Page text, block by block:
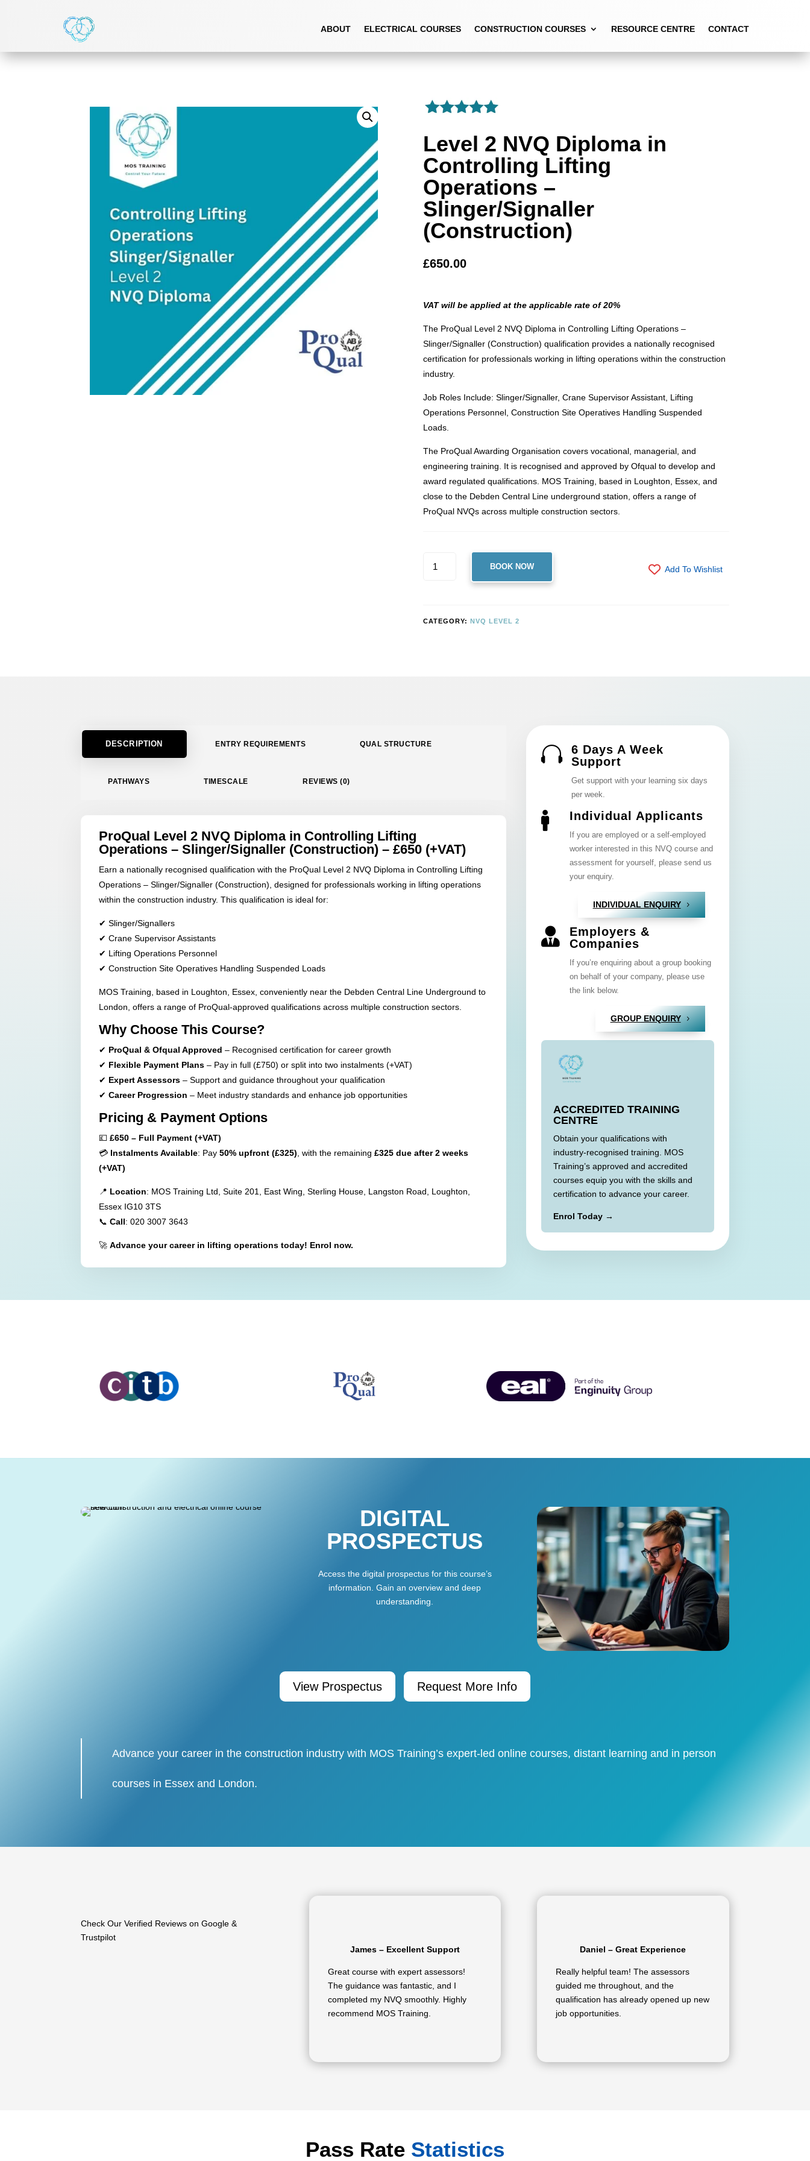
ABOUT ELECTRICAL COURSES CONSTRUCTION COURSES RESOURCE CENTRE CONTACT
HOME > LEVEL 2 NVQ DIPLOMA IN CONTROLLING LIFTING OPERATIONS – SLINGER/SIGNALLER (CONSTRUCTION)
Level 2 NVQ Diploma in
Controlling Lifting
Operations –
Slinger/Signaller
(Construction)
£650.00
VAT will be applied at the applicable rate of 20%
The ProQual Level 2 NVQ Diploma in Controlling Lifting Operations –
Slinger/Signaller (Construction) qualification provides a nationally recognised
certification for professionals working in lifting operations within the construction
industry.
Job Roles Include: Slinger/Signaller, Crane Supervisor Assistant, Lifting
Operations Personnel, Construction Site Operatives Handling Suspended
Loads.
The ProQual Awarding Organisation covers vocational, managerial, and
engineering training. It is recognised and approved by Ofqual to develop and
award regulated qualifications. MOS Training, based in Loughton, Essex, and
close to the Debden Central Line underground station, offers a range of
ProQual NVQs across multiple construction sectors.
BOOK NOW Add To Wishlist
CATEGORY: NVQ LEVEL 2
DESCRIPTION ENTRY REQUIREMENTS QUAL STRUCTURE
PATHWAYS TIMESCALE REVIEWS (0)
ProQual Level 2 NVQ Diploma in Controlling Lifting
Operations – Slinger/Signaller (Construction) – £650 (+VAT)
Earn a nationally recognised qualification with the ProQual Level 2 NVQ Diploma in Controlling Lifting
Operations – Slinger/Signaller (Construction), designed for professionals working in lifting operations
within the construction industry. This qualification is ideal for:
✔ Slinger/Signallers
✔ Crane Supervisor Assistants
✔ Lifting Operations Personnel
✔ Construction Site Operatives Handling Suspended Loads
MOS Training, based in Loughton, Essex, conveniently near the Debden Central Line Underground to
London, offers a range of ProQual-approved qualifications across multiple construction sectors.
Why Choose This Course?
✔ ProQual & Ofqual Approved – Recognised certification for career growth
✔ Flexible Payment Plans – Pay in full (£750) or split into two instalments (+VAT)
✔ Expert Assessors – Support and guidance throughout your qualification
✔Career Progression – Meet industry standards and enhance job opportunities
Pricing & Payment Options
💷£650 – Full Payment (+VAT)
💳 Instalments Available: Pay50% upfront (£325) , with the remaining£325 due after 2 weeks
(+VAT)
📍 Location: MOS Training Ltd, Suite 201, East Wing, Sterling House, Langston Road, Loughton,
Essex IG10 3TS
📞Call: 020 3007 3643
🚀Advance your career in lifting operations today! Enrol now.

6 Days A Week
Support
Get support with your learning six days
per week.
 Individual Applicants
If you are employed or a self-employed
worker interested in this NVQ course and
assessment for yourself, please send us
your enquiry.
INDIVIDUAL ENQUIRY

Employers &
Companies
If you’re enquiring about a group booking
on behalf of your company, please use
the link below.
GROUP ENQUIRY
ACCREDITED TRAINING
CENTRE
Obtain your qualifications with
industry-recognised training. MOS
Training’s approved and accredited
courses equip you with the skills and
certification to advance your career.
Enrol Today →
DIGITAL
PROSPECTUS
Access the digital prospectus for this course’s
information. Gain an overview and deep
understanding.
View Prospectus Request More Info
Advance your career in the construction industry with MOS Training’s expert-led online courses, distant learning and in person
courses in Essex and London.
Check Our Verified Reviews on Google &
Trustpilot
James – Excellent Support
Great course with expert assessors!
The guidance was fantastic, and I
completed my NVQ smoothly. Highly
recommend MOS Training.
Daniel – Great Experience
Really helpful team! The assessors
guided me throughout, and the
qualification has already opened up new
job opportunities.
Pass Rate Statistics